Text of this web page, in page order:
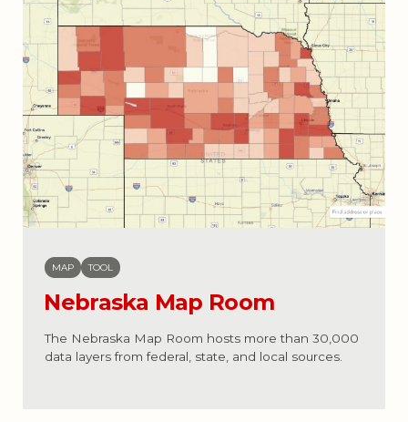
MAP TOOL
Nebraska Map Room
The Nebraska Map Room hosts more than 30,000
data layers from federal, state, and local sources.